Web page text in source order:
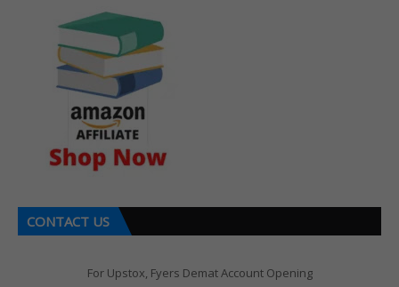
CONTACT US
For Upstox, Fyers Demat Account Opening